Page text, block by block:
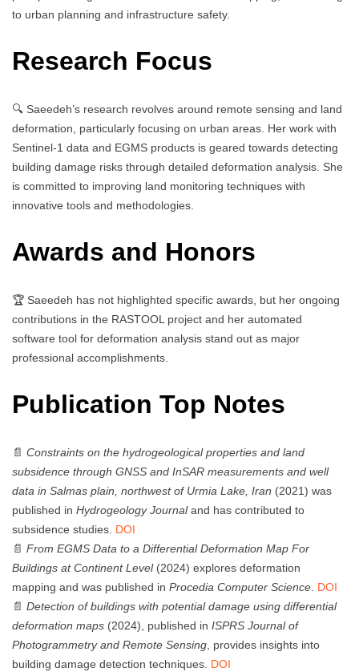
to urban planning and infrastructure safety.
Research Focus
🔍 Saeedeh’s research revolves around remote sensing and land
deformation, particularly focusing on urban areas. Her work with
Sentinel-1 data and EGMS products is geared towards detecting
building damage risks through detailed deformation analysis. She
is committed to improving land monitoring techniques with
innovative tools and methodologies.
Awards and Honors
🏆 Saeedeh has not highlighted specific awards, but her ongoing
contributions in the RASTOOL project and her automated
software tool for deformation analysis stand out as major
professional accomplishments.
Publication Top Notes
📄 Constraints on the hydrogeological properties and land
subsidence through GNSS and InSAR measurements and well
data in Salmas plain, northwest of Urmia Lake, Iran (2021) was
published in Hydrogeology Journaland has contributed to
subsidence studies. DOI
📄 From EGMS Data to a Differential Deformation Map For
Buildings at Continent Level(2024) explores deformation
mapping and was published in Procedia Computer Science DOI
📄 Detection of buildings with potential damage using differential
deformation maps (2024), published in ISPRS Journal of
Photogrammetry and Remote Sensing , provides insights into
building damage detection techniques. DOI